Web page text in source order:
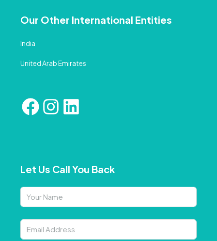
Our Other International Entities
India
United Arab Emirates
Let Us Call You Back